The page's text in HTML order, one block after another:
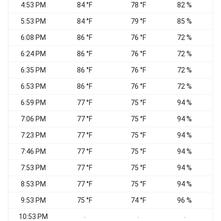
4:53 PM 84 °F 78 °F 82 %
5:53 PM 84 °F 79 °F 85 %
6:08 PM 86 °F 76 °F 72 %
6:24 PM 86 °F 76 °F 72 %
6:35 PM 86 °F 76 °F 72 %
6:53 PM 86 °F 76 °F 72 %
6:59 PM 77 °F 75 °F 94 %
7:06 PM 77 °F 75 °F 94 %
7:23 PM 77 °F 75 °F 94 %
7:46 PM 77 °F 75 °F 94 %
7:53 PM 77 °F 75 °F 94 %
8:53 PM 77 °F 75 °F 94 %
9:53 PM 75 °F 74 °F 96 %
10:53 PM - - -